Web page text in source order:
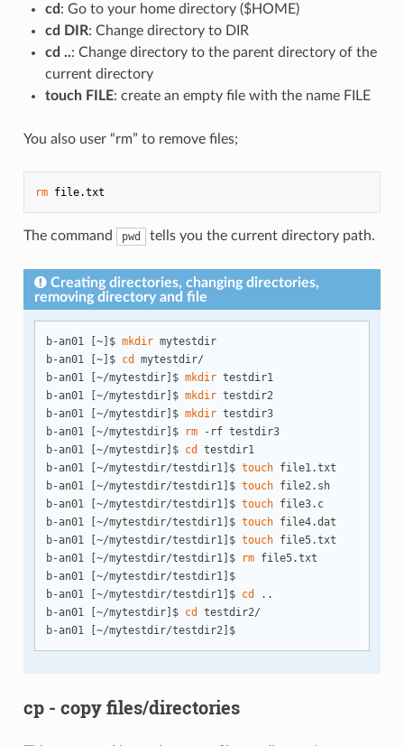
cd : Go to your home directory ($HOME)
cd DIR: Change directory to DIR
cd ..: Change directory to the parent directory of the
current directory
touch FILE: create an empty file with the name FILE
You also user “rm” to remove files;
rm
The command pwd tells you the current directory path.
Creating directories, changing directories,
removing directory and file
b-an01 [~]$ mkdir mytestdir
b-an01 [~]$ cd
mytestdir/
b-an01 [~/mytestdir]$ mkdir testdir1
b-an01 [~/mytestdir]$ mkdir testdir2
b-an01 [~/mytestdir]$ mkdir testdir3
b-an01 [~/mytestdir]$
rm -rf testdir3
b-an01 [~/mytestdir]$ cd
testdir1
b-an01 [~/mytestdir/testdir1]$ touch file1.txt
b-an01 [~/mytestdir/testdir1]$ touch file2.sh
b-an01 [~/mytestdir/testdir1]$ touch file3.c
b-an01 [~/mytestdir/testdir1]$ touch file4.dat
b-an01 [~/mytestdir/testdir1]$ touch file5.txt
b-an01 [~/mytestdir/testdir1]$
rm file5.txt
b-an01 [~/mytestdir/testdir1]$
b-an01 [~/mytestdir/testdir1]$ cd
..
b-an01 [~/mytestdir]$ cd
testdir2/
cp - copy files/directories